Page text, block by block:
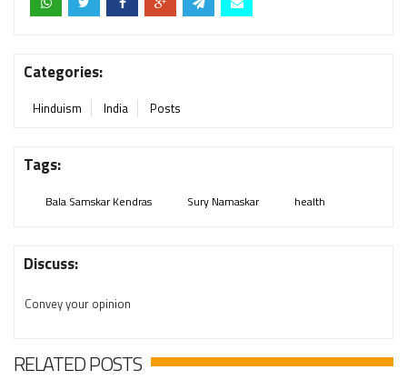
Categories:
Hinduism India Posts
Tags:
Bala Samskar Kendras Sury Namaskar health
Discuss:
Convey your opinion
RELATED POSTS